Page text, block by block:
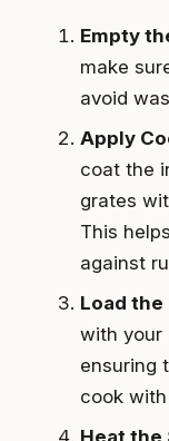
Empty
make
avoid
Apply
coat the
grates
This
against
Load the
with your
ensuring
cook